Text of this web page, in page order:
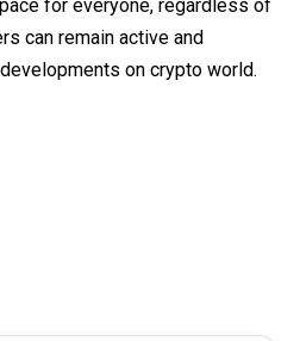
for everyone, regardless of
can remain active and
on crypto world.